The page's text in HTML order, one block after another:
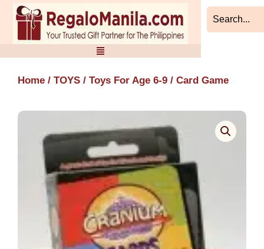
Skip
content
Home / TOYS / Toys For Age 6-9 / Card Game